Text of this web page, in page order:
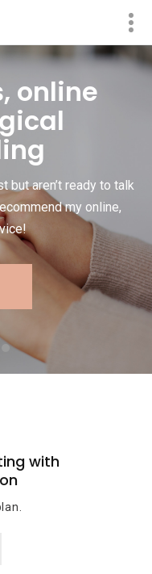
online
but aren’t ready to talk
my online,
with